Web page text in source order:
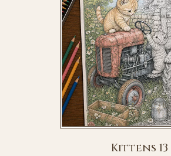
Kittens 13